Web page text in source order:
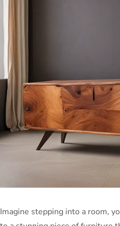
Imagine stepping into a room,